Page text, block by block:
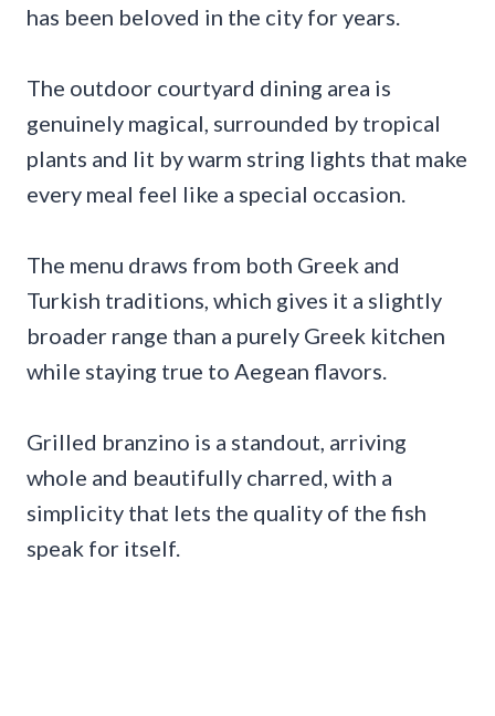
has been beloved in the city for years.
The outdoor courtyard dining area is
genuinely magical, surrounded by tropical
plants and lit by warm string lights that make
every meal feel like a special occasion.
The menu draws from both Greek and
Turkish traditions, which gives it a slightly
broader range than a purely Greek kitchen
while staying true to Aegean flavors.
Grilled branzino is a standout, arriving
whole and beautifully charred, with a
simplicity that lets the quality of the fish
speak for itself.